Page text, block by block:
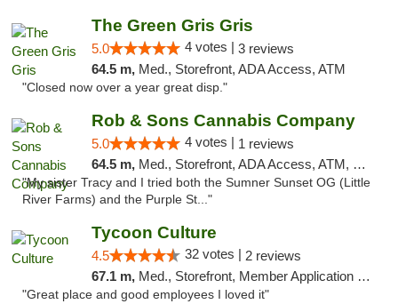
The Green Gris Gris
5.0 4 votes | 3 reviews
64.5 m, Med., Storefront, ADA Access, ATM
"Closed now over a year great disp."
Rob & Sons Cannabis Company
5.0 4 votes | 1 reviews
64.5 m, Med., Storefront, ADA Access, ATM, Debit Card, Pickup
"My sister Tracy and I tried both the Sumner Sunset OG (Little
River Farms) and the Purple St..."
Tycoon Culture
4.5 32 votes | 2 reviews
67.1 m, Med., Storefront, Member Application Required, ATM, Delivery, Pickup
"Great place and good employees I loved it"